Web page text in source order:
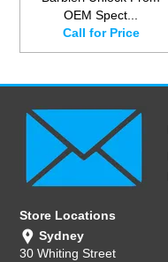
OEM Spect...
Call for Price
Store Locations
Sydney
30 Whiting Street